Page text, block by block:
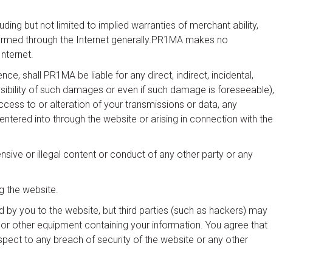
but not limited to implied warranties of merchant ability,
through the Internet generally.PR1MA makes no
shall PR1MA be liable for any direct, indirect, incidental,
of such damages or even if such damage is foreseeable),
to or alteration of your transmissions or data, any
into through the website or arising in connection with the
or illegal content or conduct of any other party or any
the website.
you to the website, but third parties (such as hackers) may
other equipment containing your information. You agree that
to any breach of security of the website or any other